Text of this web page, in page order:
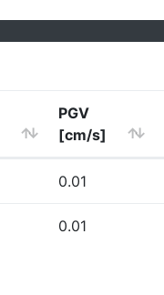
PGV
[cm/s]
0.01
0.01